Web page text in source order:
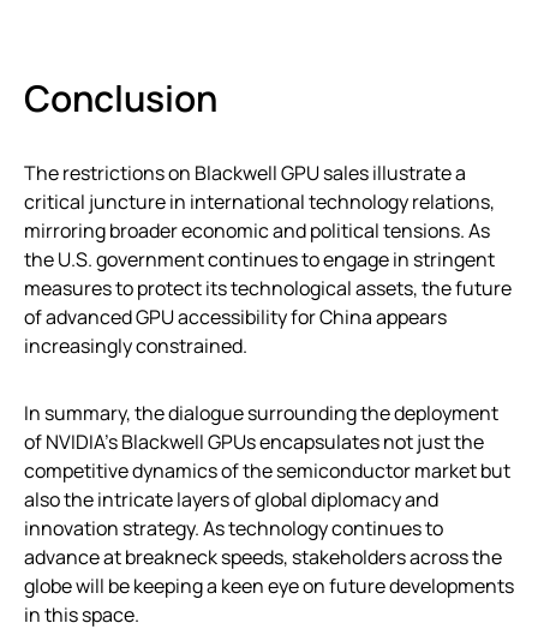
Conclusion
The restrictions on Blackwell GPU sales illustrate a
critical juncture in international technology relations,
mirroring broader economic and political tensions. As
the U.S. government continues to engage in stringent
measures to protect its technological assets, the future
of advanced GPU accessibility for China appears
increasingly constrained.
In summary, the dialogue surrounding the deployment
of NVIDIA’s Blackwell GPUs encapsulates not just the
competitive dynamics of the semiconductor market but
also the intricate layers of global diplomacy and
innovation strategy. As technology continues to
advance at breakneck speeds, stakeholders across the
globe will be keeping a keen eye on future developments
in this space.